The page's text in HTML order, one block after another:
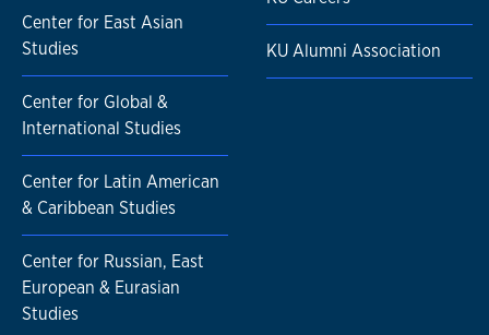
Center for East Asian
Studies
Center for Global &
International Studies
Center for Latin American
& Caribbean Studies
Center for Russian, East
European & Eurasian
Studies
KU Alumni Association